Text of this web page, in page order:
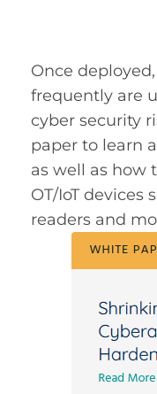
Once
frequently are
cyber security
paper to learn
as well as how
OT/IoT devices
readers and